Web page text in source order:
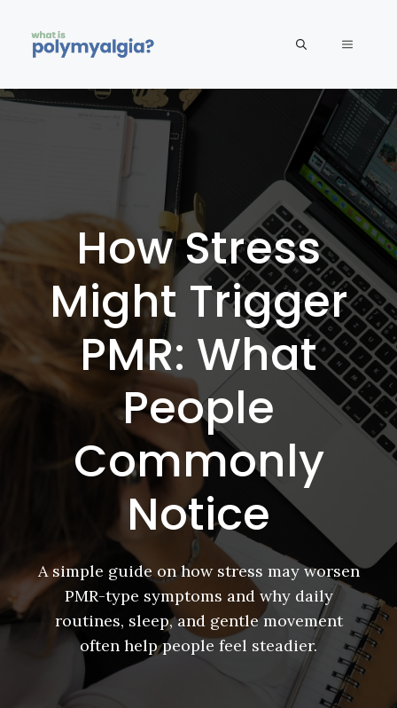
content
MENU
How Stress
Might Trigger
PMR: What
People
Commonly
Notice
A simple guide on how stress may worsen
PMR-type symptoms and why daily
routines, sleep, and gentle movement
often help people feel steadier.